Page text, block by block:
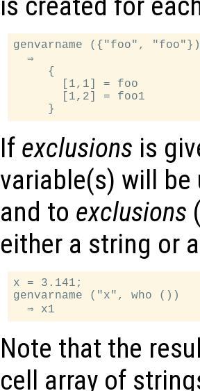
genvarname ({"foo",
  ⇒
     {
       [1,1] = foo
       [1,2] = foo1
If exclusions is
variable(s) will
and to exclusions
either a string or
x = 3.141;
genvarname ("x", who ())
Note that the
cell array of